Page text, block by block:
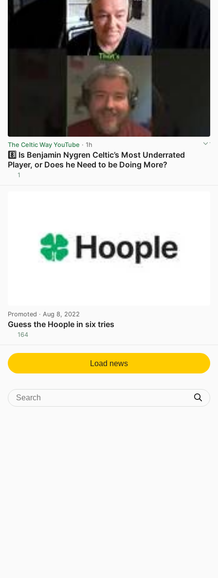
The Celtic Way YouTube · 1h
8️⃣ Is Benjamin Nygren Celtic’s Most Underrated
Player, or Does he Need to be Doing More?
1
Promoted · Aug 8, 2022
Guess the Hoople in six tries
164
Load news